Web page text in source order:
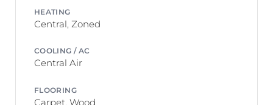
HEATING
Central, Zoned
COOLING / AC
Central Air
FLOORING
Carpet, Wood